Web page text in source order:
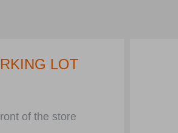
LOT
of the store